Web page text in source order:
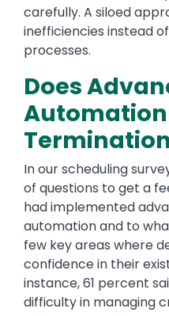
carefully. A siloed
inefficiencies instead
processes.
Does
Automation
In our scheduling
of questions to get a
had implemented
automation and to
few key areas where
confidence in their
instance, 61 percent
difficulty in managing